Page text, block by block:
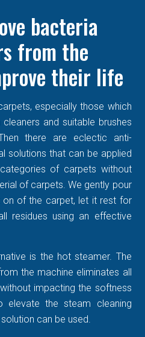
bacteria
from the
their life
especially those which
and suitable brushes
there are eclectic anti-
solutions that can be applied
of carpets without
of carpets. We gently pour
on of the carpet, let it rest for
residues using an effective
is the hot steamer. The
the machine eliminates all
impacting the softness
the steam cleaning
can be used.